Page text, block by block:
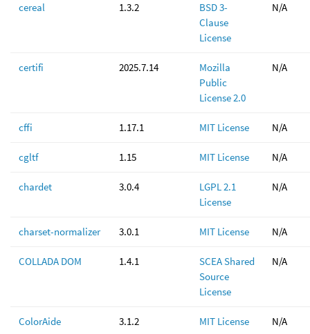
cereal 1.3.2
BSD 3-
Clause
License
N/A
certifi 2025.7.14
Mozilla
Public
License 2.0
N/A
cffi 1.17.1 MIT License N/A
cgltf 1.15 MIT License N/A
chardet 3.0.4
LGPL 2.1
License
N/A
charset-normalizer 3.0.1 MIT License N/A
COLLADA DOM 1.4.1
SCEA Shared
Source
License
N/A
ColorAide 3.1.2 MIT License N/A